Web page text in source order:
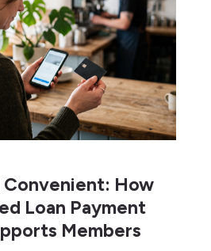
Convenient: How
Loan Payment
Members